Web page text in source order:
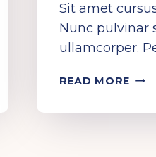
Sit amet
Nunc pulvinar
ullamcorper.
READ MORE HEAR
SEE